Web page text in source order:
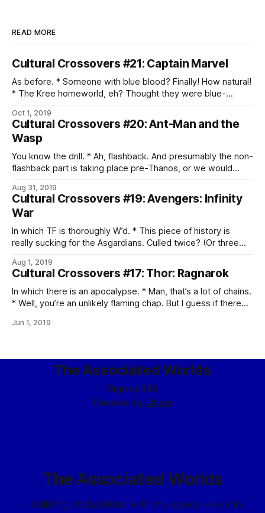
READ MORE
Cultural Crossovers #21: Captain Marvel
As before. * Someone with blue blood? Finally! How natural!
* The Kree homeworld, eh? Thought they were blue-
philosophy. * Oh, that kind of Supreme Intelligence. * Ah,
shapeshifting infiltrators. * We do have to wonder about
what is going on with the Skrulls, given
Oct 1, 2019
Cultural Crossovers #20: Ant-Man and the
Wasp
You know the drill. * Ah, flashback. And presumably the non-
flashback part is taking place pre-Thanos, or we would
pun, isn’t it? Aargh. * Aww. The father-daughter heist is
adorable. * And doing the right thing continues to suck. *
The quantum
Aug 31, 2019
Cultural Crossovers #19: Avengers: Infinity
War
In which TF is thoroughly W’d. * This piece of history is
really sucking for the Asgardians. Culled twice? (Or three
Oh, Loki. Don’t ever change. * Well, that’s a new experience
for the Hulk, and I don’t think
Aug 1, 2019
Cultural Crossovers #17: Thor: Ragnarok
In which there is an apocalypse. * Man, that’s a lot of chains.
* Well, you’re an unlikely flaming chap. But I guess if there
been hanging out with Tony Snark too much. * Oh, you
Jun 1, 2019
The Associated Worlds
Sign upRSS
Powered by Ghost
The Associated Worlds
...building civilizations with my space elves in